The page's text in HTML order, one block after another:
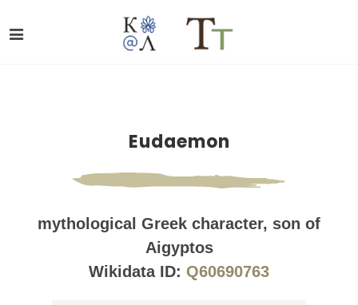
Eudaemon
mythological Greek character, son of
Aigyptos
Wikidata ID: Q60690763